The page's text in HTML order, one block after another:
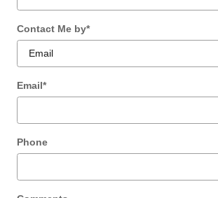
Contact Me by*
Email*
Phone